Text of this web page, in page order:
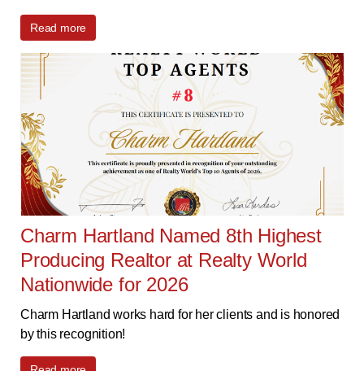
Read more
Charm Hartland Named 8th Highest
Producing Realtor at Realty World
Nationwide for 2026
Charm Hartland works hard for her clients and is honored
by this recognition!